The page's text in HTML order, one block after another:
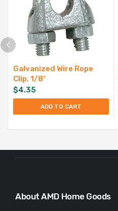
Galvanized Wire Rope
Clip, 1/8″
$4.35
ADD TO CART
About AMD Home Goods